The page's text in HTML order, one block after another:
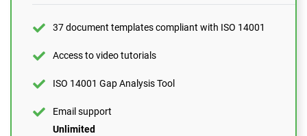
1 hour
Expert review (completed documents)
37 document templates compliant with ISO 14001
Access to video tutorials
ISO 14001 Gap Analysis Tool
Email support
Unlimited